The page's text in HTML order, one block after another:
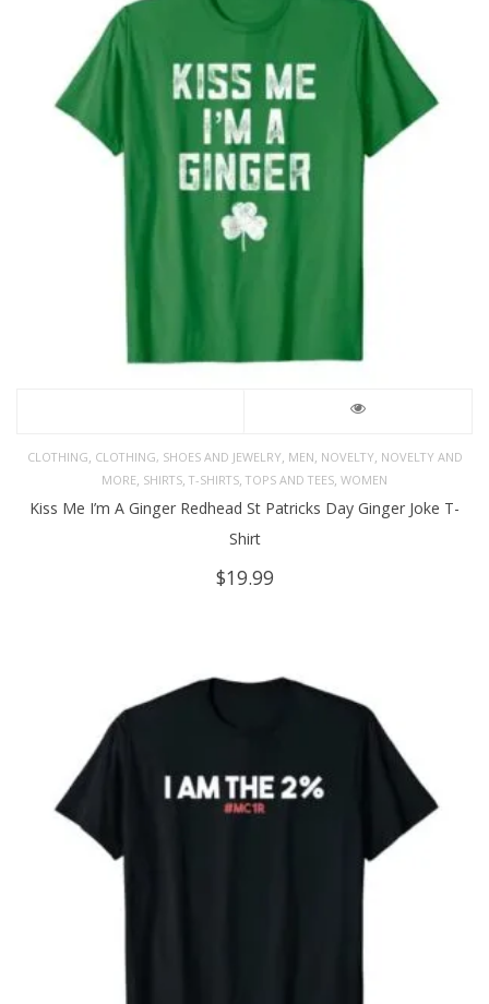
CLOTHING CLOTHING, SHOES AND JEWELRY MEN NOVELTY NOVELTY AND
MORE SHIRTS T-SHIRTS TOPS AND TEES WOMEN
Kiss Me I’m A Ginger Redhead St Patricks Day Ginger Joke T-
Shirt
$19.99